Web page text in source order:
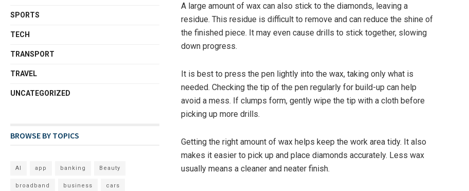
A large amount of wax can also stick to the diamonds, leaving a
residue. This residue is difficult to remove and can reduce the shine of
the finished piece. It may even cause drills to stick together, slowing
down progress.
It is best to press the pen lightly into the wax, taking only what is
needed. Checking the tip of the pen regularly for build-up can help
avoid a mess. If clumps form, gently wipe the tip with a cloth before
picking up more drills.
Getting the right amount of wax helps keep the work area tidy. It also
makes it easier to pick up and place diamonds accurately. Less wax
usually means a cleaner and neater finish.
SPORTS
TECH
TRANSPORT
TRAVEL
UNCATEGORIZED
BROWSE BY TOPICS
AI app banking Beauty
broadband business cars